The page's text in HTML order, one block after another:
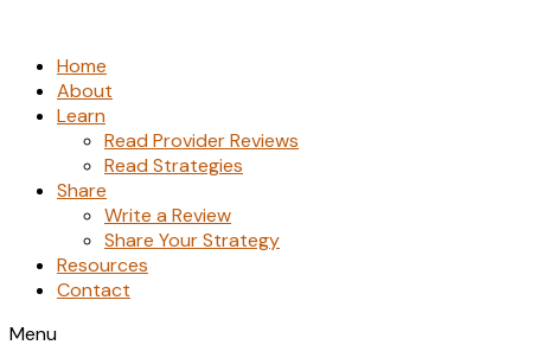
the
content
Home
About
Learn
Read Provider Reviews
Read Strategies
Share
Write a Review
Share Your Strategy
Resources
Contact
Menu